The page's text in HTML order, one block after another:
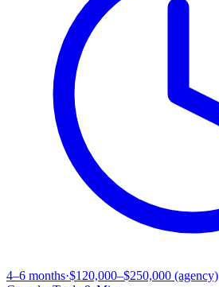
4–6 months·$120,000–$250,000 (agency)